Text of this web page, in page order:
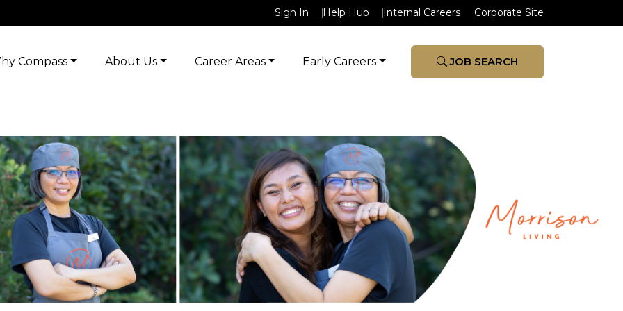
Sign In Help Hub Internal Careers Corporate Site
Compass About Us Career Areas Early Careers JOB SEARCH